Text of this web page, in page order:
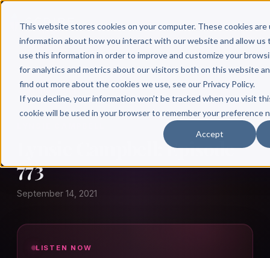
This website stores cookies on your computer. These cookies
information about how you interact with our website and allow us
use this information in order to improve and customize your
for analytics and metrics about our visitors both on this website
find out more about the cookies we use, see our Privacy Policy.
If you decline, your information won’t be tracked when you visit
cookie will be used in your browser to remember your preference
Accept
Lynsie Campbell: Episode
773
September 14, 2021
LISTEN NOW